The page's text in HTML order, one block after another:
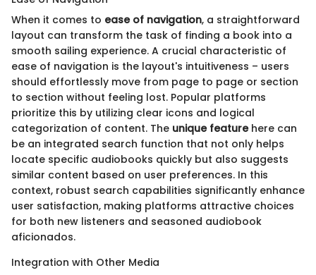
When it comes to ease of navigation, a straightforward
layout can transform the task of finding a book into a
smooth sailing experience. A crucial characteristic of
ease of navigation is the layout's intuitiveness – users
should effortlessly move from page to page or section
to section without feeling lost. Popular platforms
prioritize this by utilizing clear icons and logical
categorization of content. The unique featurehere can
be an integrated search function that not only helps
locate specific audiobooks quickly but also suggests
similar content based on user preferences. In this
context, robust search capabilities significantly enhance
user satisfaction, making platforms attractive choices
for both new listeners and seasoned audiobook
aficionados.
Integration with Other Media